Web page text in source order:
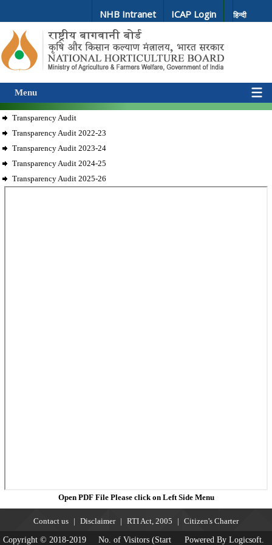
NHB Intranet ICAP Login हिन्दी
Menu
Transparency Audit
Transparency Audit 2022-23
Transparency Audit 2023-24
Transparency Audit 2024-25
Transparency Audit 2025-26
Open PDF File Please click on Left Side Menu
Contact us Disclaimer RTI Act, 2005 Citizen's Charter
Copyright © 2018-2019 No. of Visitors (Start Powered By Logicsoft.